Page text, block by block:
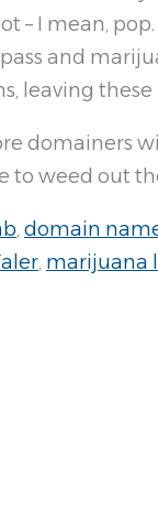
– I mean,
and
leaving
domainers
weed out
, domain
, marijuana